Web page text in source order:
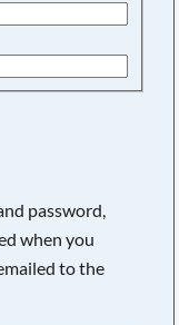
password,
when you
to the